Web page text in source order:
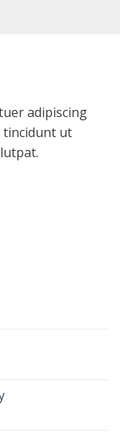
adipiscing
tincidunt ut